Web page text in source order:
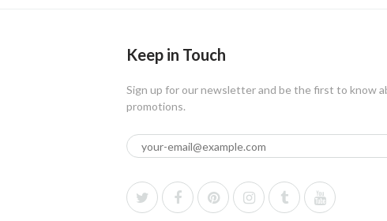
Keep in Touch
Sign up for our newsletter and be the first to know
promotions.